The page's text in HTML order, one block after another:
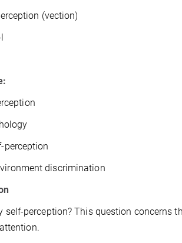
(vection)
perception
discrimination
perception? This question concerns